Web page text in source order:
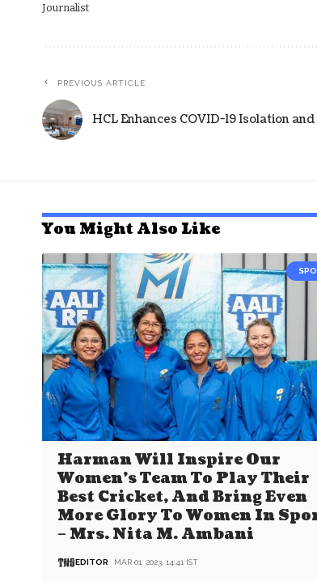
Journalist
PREVIOUS ARTICLE
HCL Enhances COVID-19 Isolation
You Might Also Like
Harman Will Inspire Our
Women’s Team To Play Their
Best Cricket, And Bring Even
More Glory To Women In
– Mrs. Nita M. Ambani
EDITOR MAR 01, 2023, 14:41 IST